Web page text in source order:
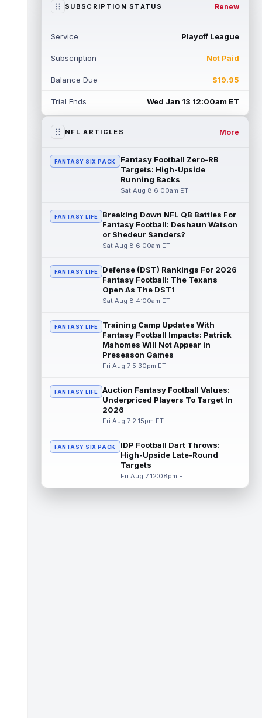
Emmett Johnson Aug 7 11:10pm ET
training camp and has been working with
Devaughn Vele Aug 7 11:00pm ET
Devaughn Vele is expected to be the team's
Los Angeles Chargers rookie wide receiver
Brenen Thompson has made a strong start
at training camp. Thompson has emer...
Dalton Kincaid Aug 7 10:30pm ET
Buffalo Bills tight end Dalton Kincaid could
be in a better position within the offense
that head coach Joe Brady is ...
Mike Gesicki Aug 7 10:20pm ET
Cincinnati Bengals tight end Mike Gesicki
enters his ninth NFL season facing more
read more
Mike Washington Jr. Aug 7 10:00pm ET
Las Vegas Raiders running back Mike
Washington Jr. could have an immediate
se... read more
Braelon Allen
New York Jets running back Braelon Allen is
back Isaiah Davis (knee) suff... read more
Tucker Kraft Aug 7 9:40pm ET
Green Bay Packers tight end Tucker Kraft
SUBSCRIPTION STATUS Renew
Service Playoff League
Subscription Not Paid
Balance Due $19.95
Trial Ends Wed Jan 13 12:00am ET
NFL ARTICLES More
FANTASY SIX PACK
Fantasy Football Zero-RB
Targets: High-Upside
Running Backs
Sat Aug 8 6:00am ET
FANTASY LIFE
Breaking Down NFL QB Battles For
Fantasy Football: Deshaun Watson
or Shedeur Sanders?
Sat Aug 8 6:00am ET
FANTASY LIFE
Defense (DST) Rankings For 2026
Fantasy Football: The Texans
Open As The DST1
Sat Aug 8 4:00am ET
FANTASY LIFE
Training Camp Updates With
Fantasy Football Impacts: Patrick
Mahomes Will Not Appear in
Preseason Games
Fri Aug 7 5:30pm ET
FANTASY LIFE
Auction Fantasy Football Values:
Underpriced Players To Target In
2026
Fri Aug 7 2:15pm ET
FANTASY SIX PACK
IDP Football Dart Throws:
High-Upside Late-Round
Targets
Fri Aug 7 12:08pm ET